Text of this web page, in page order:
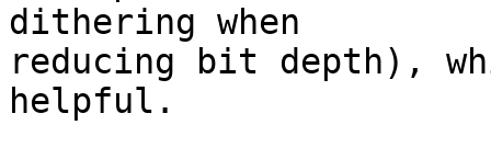
dithering when
reducing bit depth),
helpful.